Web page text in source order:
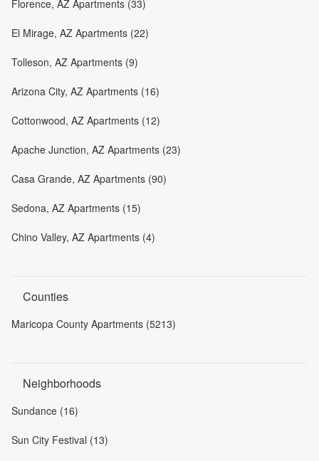
Florence, AZ Apartments (33)
El Mirage, AZ Apartments (22)
Tolleson, AZ Apartments (9)
Arizona City, AZ Apartments (16)
Cottonwood, AZ Apartments (12)
Apache Junction, AZ Apartments (23)
Casa Grande, AZ Apartments (90)
Sedona, AZ Apartments (15)
Chino Valley, AZ Apartments (4)
Counties
Maricopa County Apartments (5213)
Neighborhoods
Sundance (16)
Sun City Festival (13)